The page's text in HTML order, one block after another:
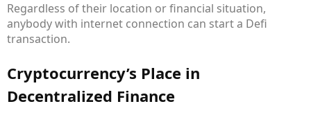
Regardless of their location or financial situation,
anybody with internet connection can start a Defi
transaction.
Cryptocurrency’s Place in
Decentralized Finance